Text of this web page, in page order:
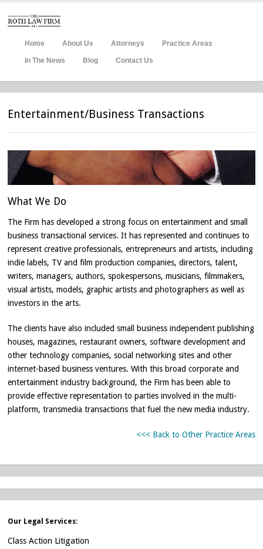
Home About Us Attorneys Practice Areas
In The News Blog Contact Us
Entertainment/Business Transactions
WhatWe Do
The Firm has developed a strong focus on entertainment and small
business transactional services. It has represented and continues to
represent creative professionals, entrepreneurs and artists, including
indie labels, TV and film production companies, directors, talent,
writers, managers, authors, spokespersons, musicians, filmmakers,
visual artists, models, graphic artists and photographers as well as
investors in the arts.
The clients have also included small business independent publishing
houses, magazines, restaurant owners, software development and
other technology companies, social networking sites and other
internet-based business ventures. With this broad corporate and
entertainment industry background, the Firm has been able to
provide effective representation to parties involved in the multi-
platform, transmedia transactions that fuel the new media industry.
<<< Back to Other Practice Areas
Our Legal Services:
Class Action Litigation